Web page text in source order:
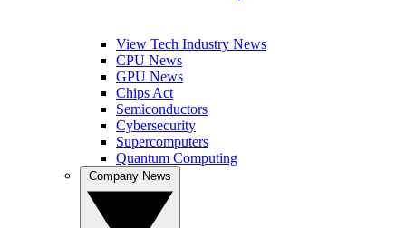
View Tech Industry News
CPU News
GPU News
Chips Act
Semiconductors
Cybersecurity
Supercomputers
Quantum Computing